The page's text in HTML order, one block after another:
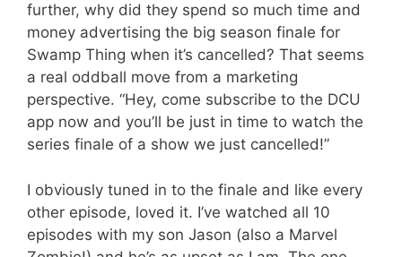
further, why did they spend so much time and
money advertising the big season finale for
Swamp Thing when it’s cancelled? That seems
a real oddball move from a marketing
perspective. “Hey, come subscribe to the DCU
app now and you’ll be just in time to watch the
series finale of a show we just cancelled!”
I obviously tuned in to the finale and like every
other episode, loved it. I’ve watched all 10
episodes with my son Jason (also a Marvel